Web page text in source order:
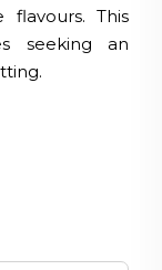
This
seeking an